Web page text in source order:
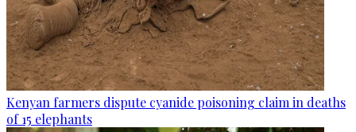
Kenyan farmers dispute cyanide poisoning claim in deaths
of 15 elephants